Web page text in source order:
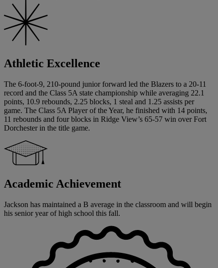
Athletic Excellence
The 6-foot-9, 210-pound junior forward led the Blazers to a 20-11
record and the Class 5A state championship while averaging 22.1
points, 10.9 rebounds, 2.25 blocks, 1 steal and 1.25 assists per
game. The Class 5A Player of the Year, he finished with 14 points,
11 rebounds and four blocks in Ridge View’s 65-57 win over Fort
Dorchester in the title game.
Academic Achievement
Jackson has maintained a B average in the classroom and will begin
his senior year of high school this fall.